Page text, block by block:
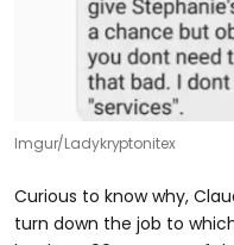
Imgur/Ladykryptonitex
Curious to know why,
turn down the job to